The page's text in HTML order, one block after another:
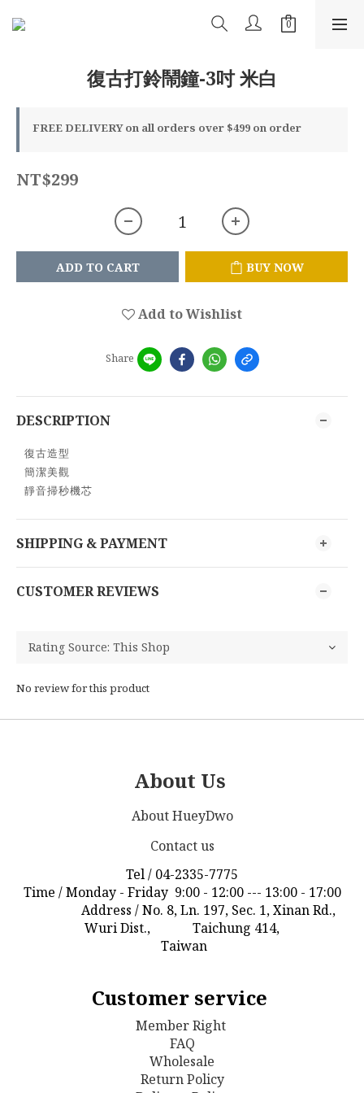
復古打鈴鬧鐘-3吋 米白
FREE DELIVERY on all orders over $499 on order
NT$299
ADD TO CART BUY NOW
Add to Wishlist
Share
DESCRIPTION
復古造型
簡潔美觀
靜音掃秒機芯
SHIPPING & PAYMENT
CUSTOMER REVIEWS
No review for this product
About Us
About HueyDwo
Contact us
Tel / 04-2335-7775
Time / Monday - Friday 9:00 - 12:00 --- 13:00 - 17:00
Address / No. 8, Ln. 197, Sec. 1, Xinan Rd.,
Wuri Dist., Taichung 414,
Taiwan
Customer service
Member Right
FAQ
Wholesale
Return Policy